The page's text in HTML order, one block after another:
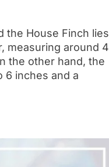
the House Finch lies
measuring around 4
the other hand, the
6 inches and a